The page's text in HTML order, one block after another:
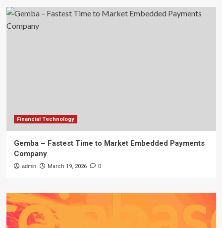
Financial Technology
Gemba – Fastest Time to Market Embedded Payments
Company
admin March 19, 2026 0